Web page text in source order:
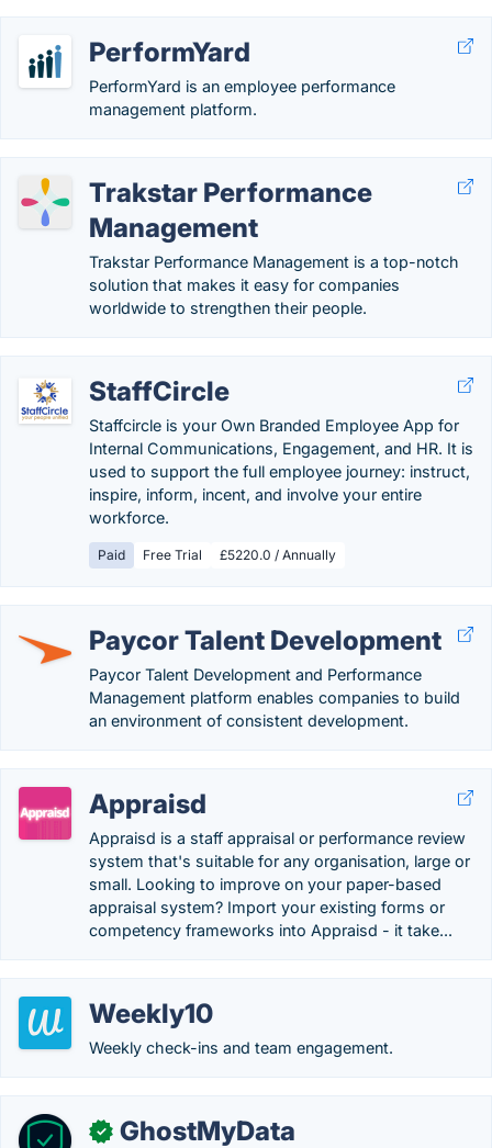
PerformYard
PerformYard is an employee performance
management platform.
Trakstar Performance
Management
Trakstar Performance Management is a top-notch
solution that makes it easy for companies
worldwide to strengthen their people.
StaffCircle
Staffcircle is your Own Branded Employee App for
Internal Communications, Engagement, and HR. It is
used to support the full employee journey: instruct,
inspire, inform, incent, and involve your entire
workforce.
Paid Free Trial £5220.0 / Annually
Paycor Talent Development
Paycor Talent Development and Performance
Management platform enables companies to build
an environment of consistent development.
Appraisd
Appraisd is a staff appraisal or performance review
system that's suitable for any organisation, large or
small. Looking to improve on your paper-based
appraisal system? Import your existing forms or
competency frameworks into Appraisd - it take...
Weekly10
Weekly check-ins and team engagement.
✓ GhostMyData